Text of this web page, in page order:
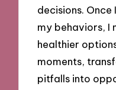
decisions.
my behaviors, I
healthier
moments,
pitfalls into